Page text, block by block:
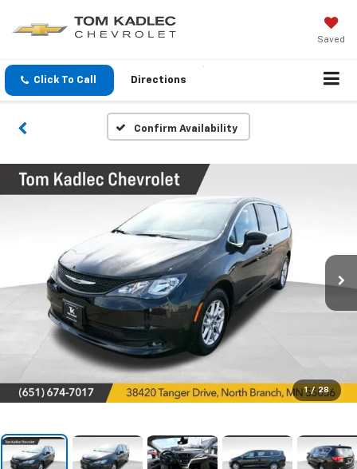
Saved
Click To Call Directions
Confirm Availability
1 / 28